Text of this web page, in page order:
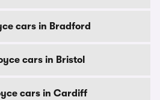
cars in Bradford
cars in Bristol
cars in Cardiff